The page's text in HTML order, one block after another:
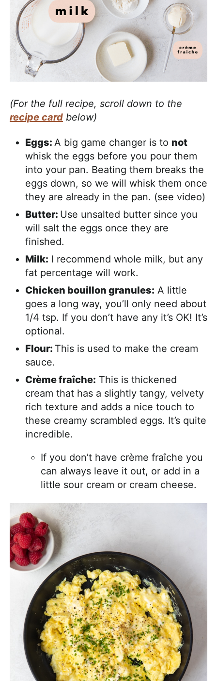
(For the full recipe, scroll down to the
recipe card below)
Eggs: A big game changer is to not
whisk the eggs before you pour them
into your pan. Beating them breaks the
eggs down, so we will whisk them once
they are already in the pan. (see video)
Butter: Use unsalted butter since you
will salt the eggs once they are
finished.
Milk: I recommend whole milk, but any
fat percentage will work.
Chicken bouillon granules: A little
goes a long way, you’ll only need about
1/4 tsp. If you don’t have any it’s OK! It’s
optional.
Flour: This is used to make the cream
sauce.
Crème fraîche: This is thickened
cream that has a slightly tangy, velvety
rich texture and adds a nice touch to
these creamy scrambled eggs. It’s quite
incredible.
If you don’t have crème fraîche you
can always leave it out, or add in a
little sour cream or cream cheese.